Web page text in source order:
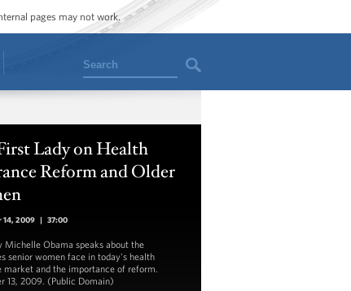
pages may not work.
Search
Lady on Health
Reform and Older
14, 2009 | 37:00
Michelle Obama speaks about the
senior women face in today's health
market and the importance of reform.
13, 2009. (Public Domain)